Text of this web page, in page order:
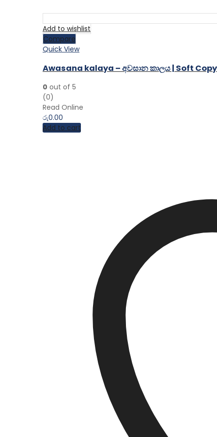
Add to wishlist
Compare
Quick View
Awasana kalaya – අවසාන කාලය | Soft
0 out of 5
(0)
Read Online
රු0.00
Add to cart